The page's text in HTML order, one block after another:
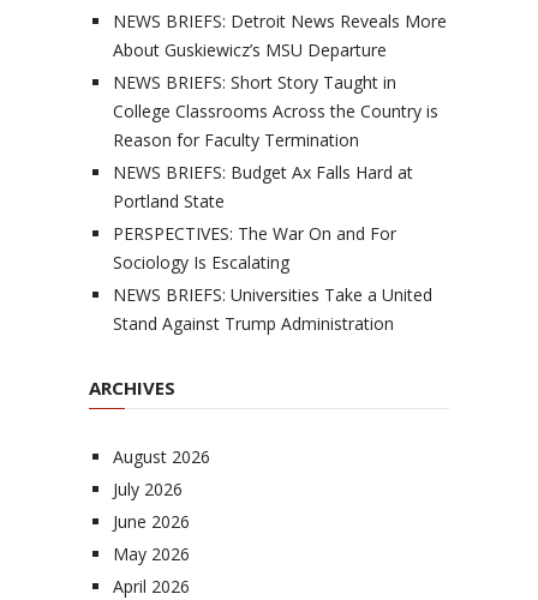
NEWS BRIEFS: Detroit News Reveals More
About Guskiewicz’s MSU Departure
NEWS BRIEFS: Short Story Taught in
College Classrooms Across the Country is
Reason for Faculty Termination
NEWS BRIEFS: Budget Ax Falls Hard at
Portland State
PERSPECTIVES: The War On and For
Sociology Is Escalating
NEWS BRIEFS: Universities Take a United
Stand Against Trump Administration
ARCHIVES
August 2026
July 2026
June 2026
May 2026
April 2026